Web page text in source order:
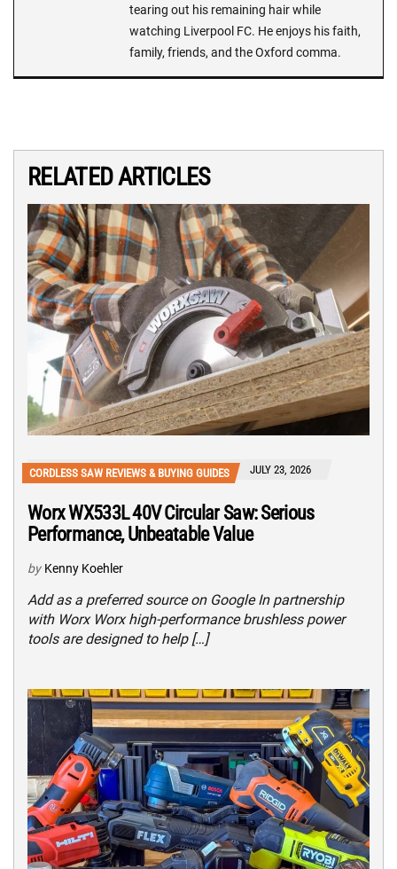
tearing out his remaining hair while
watching Liverpool FC. He enjoys his faith,
family, friends, and the Oxford comma.
RELATED ARTICLES
CORDLESS SAW REVIEWS & BUYING GUIDES JULY 23, 2026
Worx WX533L 40V Circular Saw: Serious
Performance, Unbeatable Value
by Kenny Koehler
Add as a preferred source on Google In partnership
with Worx Worx high-performance brushless power
tools are designed to help […]